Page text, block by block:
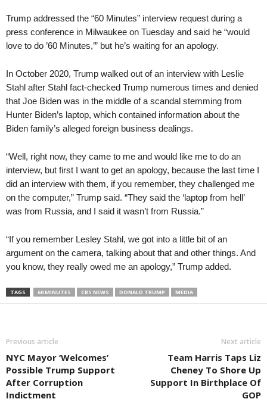
Trump addressed the “60 Minutes” interview request during a
press conference in Milwaukee on Tuesday and said he “would
love to do ’60 Minutes,’” but he’s waiting for an apology.
In October 2020, Trump walked out of an interview with Leslie
Stahl after Stahl fact-checked Trump numerous times and denied
that Joe Biden was in the middle of a scandal stemming from
Hunter Biden’s laptop, which contained information about the
Biden family’s alleged foreign business dealings.
“Well, right now, they came to me and would like me to do an
interview, but first I want to get an apology, because the last time I
did an interview with them, if you remember, they challenged me
on the computer,” Trump said. “They said the ‘laptop from hell’
was from Russia, and I said it wasn’t from Russia.”
“If you remember Lesley Stahl, we got into a little bit of an
argument on the camera, talking about that and other things. And
you know, they really owed me an apology,” Trump added.
TAGS 60 MINUTES CBS NEWS DONALD TRUMP MEDIA
Previous article
NYC Mayor ‘Welcomes’
Possible Trump Support
After Corruption
Indictment
Next article
Team Harris Taps Liz
Cheney To Shore Up
Support In Birthplace Of
GOP